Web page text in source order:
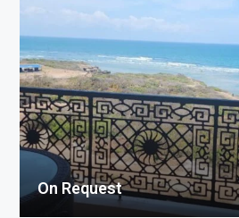
On Request